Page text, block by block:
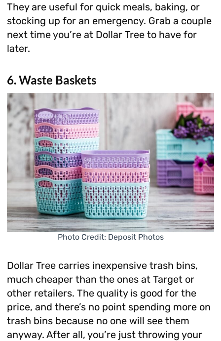
They are useful for quick meals, baking, or
stocking up for an emergency. Grab a couple
next time you’re at Dollar Tree to have for
later.
6. Waste Baskets
Photo Credit: Deposit Photos
Dollar Tree carries inexpensive trash bins,
much cheaper than the ones at Target or
other retailers. The quality is good for the
price, and there’s no point spending more on
trash bins because no one will see them
anyway. After all, you’re just throwing your